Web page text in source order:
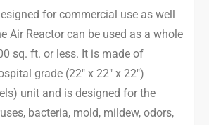
for commercial use as well
Air Reactor can be used as a whole
sq. ft. or less. It is made of
grade (22″ x 22″ x 22″)
unit and is designed for the
bacteria, mold, mildew, odors,